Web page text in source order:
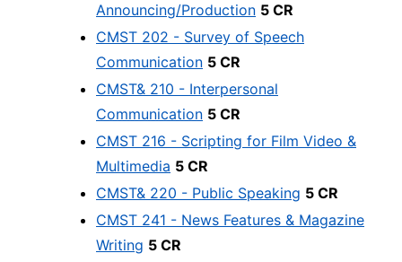
Announcing/Production 5 CR
CMST 202 - Survey of Speech
Communication 5 CR
CMST& 210 - Interpersonal
Communication 5 CR
CMST 216 - Scripting for Film Video &
Multimedia 5 CR
CMST& 220 - Public Speaking 5 CR
CMST 241 - News Features & Magazine
Writing 5 CR